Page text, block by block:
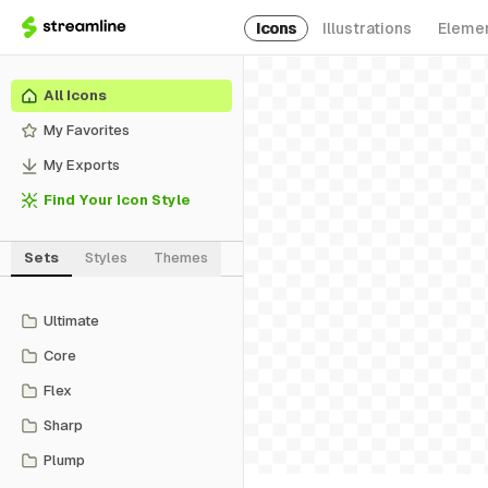
Icons Illustrations
All Icons
My Favorites
My Exports
Find Your Icon Style
Sets Styles Themes
Ultimate
Core
Flex
Sharp
Plump